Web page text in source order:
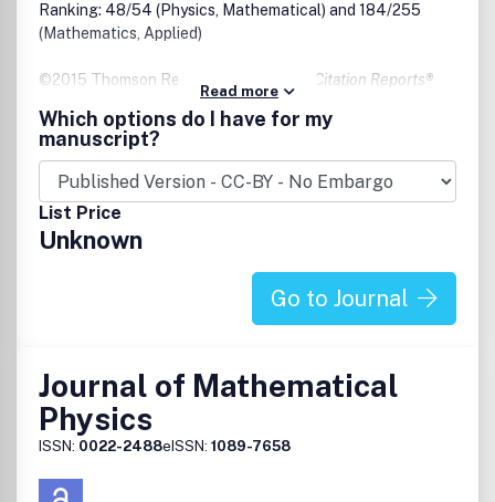
Ranking: 48/54 (Physics, Mathematical) and 184/255
(Mathematics, Applied)
©2015 Thomson Reuters, 2014 Journal Citation Reports®
Emphasizing computational methods and theoretical
studies, this unique journal invites articles on neutral-
particle transport, kinetic theory, radiative transfer,
charged-particle transport, and macroscopic transport
phenomena. In addition, the journal encourages articles on
uncertainty quantification related to these fields. Offering
Journal of Computational and
brings together closely related
All submitted manuscripts are subject to initial appraisal by
the Editor, and if found suitable for further consideration,
will be peer-reviewed by independent and anonymous
submission is online via
Read more
Which options do I have for my
manuscript?
List Price
Unknown
Go to Journal
Journal of Mathematical
Physics
ISSN: 0022-2488eISSN: 1089-7658